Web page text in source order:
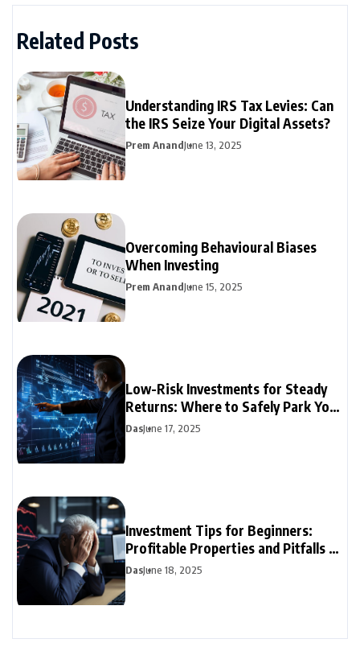
Related Posts
Understanding IRS Tax Levies: Can
the IRS Seize Your Digital Assets?
Prem AnandJune 13, 2025
Overcoming Behavioural Biases
When Investing
Prem AnandJune 15, 2025
Low-Risk Investments for Steady
Returns: Where to Safely Park Your
Money
DasJune 17, 2025
Investment Tips for Beginners:
Profitable Properties and Pitfalls to
Avoid
DasJune 18, 2025